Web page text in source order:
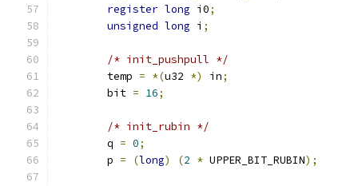
register long i0;
unsigned long i ;
/* init_pushpull */
	temp
= *(u32 *) in;
	bit
= 16;
/* init_rubin */
	q
= 0;
	p
= (long) (2 * UPPER_BIT_RUBIN);